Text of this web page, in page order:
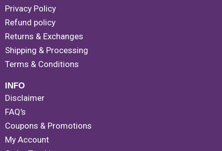
Privacy Policy
Refund policy
Returns & Exchanges
Shipping & Processing
Terms & Conditions
INFO
Disclaimer
FAQ's
Coupons & Promotions
My Account